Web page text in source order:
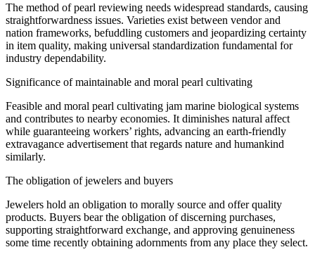
The method of pearl reviewing needs widespread standards, causing
straightforwardness issues. Varieties exist between vendorand
nation frameworks, befuddling customers and jeopardizing certainty
in item quality, making universal standardization fundamental for
industry dependability.
Significance ofmaintainable and moral pearl cultivating
Feasible and moral pearl cultivating jam marine biological systems
and contributes to nearby economies. It diminishes natural affect
while guaranteeing workers’ rights, advancing an earth-friendly
extravagance advertisement that regards nature and humankind
similarly.
The obligation of jewelers and buyers
Jewelers hold an obligation to morally source and offerquality
products. Buyers bear the obligation of discerning purchases,
supporting straightforward exchange, and approving genuineness
some time recently obtaining adornments from any place they select.